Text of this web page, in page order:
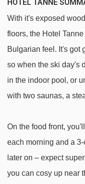
Chalin valog chair
HOTEL TANNE
With it's exposed
floors, the Hotel
Bulgarian feel. It's got
so when the ski day's
in the indoor pool, or
with two saunas, a
On the food front,
each morning and a
later on – expect
you can cosy up near